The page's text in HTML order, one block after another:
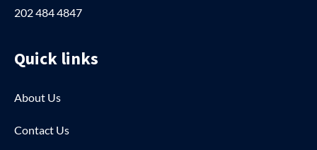
202 484 4847
Quick links
About Us
Contact Us